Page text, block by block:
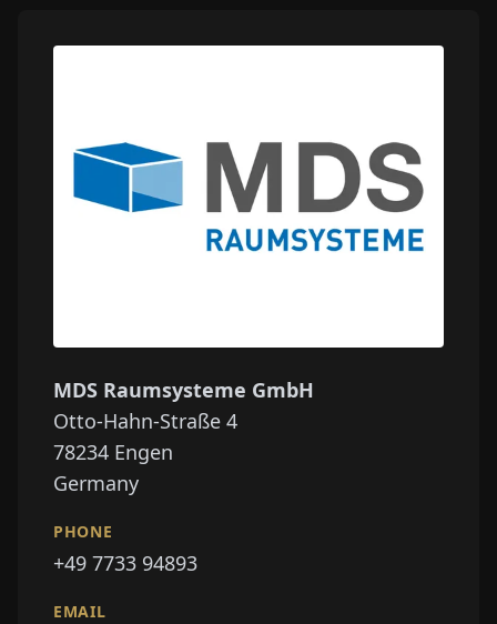
MDS Raumsysteme GmbH
Otto-Hahn-Straße 4
78234 Engen
Germany
PHONE
+49 7733 94893
EMAIL